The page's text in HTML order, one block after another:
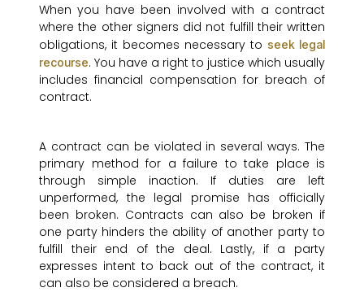
When you have been involved with a contract
where the other signers did not fulfill their written
obligations, it becomes necessary to seek legal
recourse. You have a right to justice which usually
includes financial compensation for breach of
contract.
A contract can be violated in several ways. The
primary method for a failure to take place is
through simple inaction. If duties are left
unperformed, the legal promise has officially
been broken. Contracts can also be broken if
one party hinders the ability of another party to
fulfill their end of the deal. Lastly, if a party
expresses intent to back out of the contract, it
can also be considered a breach.